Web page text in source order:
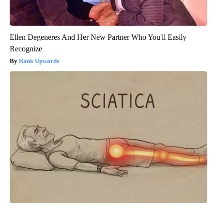
Ellen Degeneres And Her New Partner Who You'll Easily
Recognize
Rank Upwards